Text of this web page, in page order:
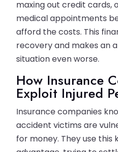
maxing out credit cards,
medical appointments
afford the costs. This
recovery and makes an
situation even worse.
How Insurance
Exploit Injured
Insurance companies
accident victims are
for money. They use this